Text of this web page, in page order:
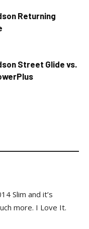
Returning
Street Glide vs.
Slim and it’s
more. I Love It.